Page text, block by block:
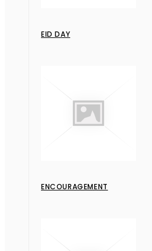
EID DAY
ENCOURAGEMENT